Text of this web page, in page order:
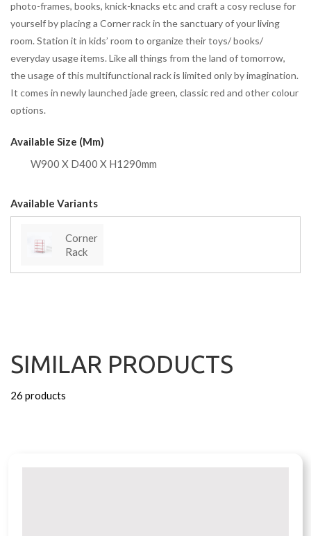
photo-frames, books, knick-knacks etc and craft a cosy recluse for
yourself by placing a Corner rack in the sanctuary of your living
room. Station it in kids’ room to organize their toys/ books/
everyday usage items. Like all things from the land of tomorrow,
the usage of this multifunctional rack is limited only by imagination.
It comes in newly launched jade green, classic red and other colour
options.
Available Size (mm)
W900 X D400 X H1290mm
Available Variants
Corner
Rack
SIMILAR PRODUCTS
26 products